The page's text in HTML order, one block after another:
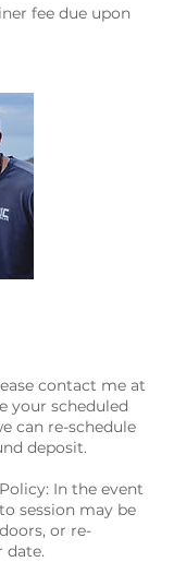
fee due upon
contact me at
your scheduled
can re-schedule
deposit.
In the event
session may be
or re-
date.